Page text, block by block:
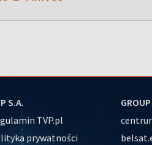
S.A.
TVP.pl
prywatności